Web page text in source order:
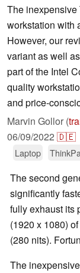
The
workstation with
However, our
variant as well
part of the Intel
quality
and price-
Marvin Gollor (
06/09/2022 🇩🇪
Laptop
The second
significantly
fully exhaust its
(1920 x 1080)
(280 nits).
The